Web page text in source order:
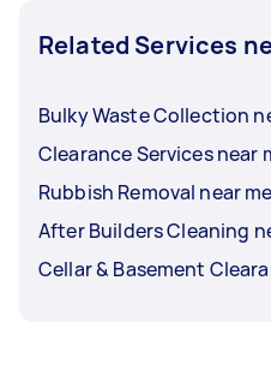
Related Services
Bulky Waste Collection
Clearance Services near
Rubbish Removal near me
After Builders Cleaning
Cellar & Basement